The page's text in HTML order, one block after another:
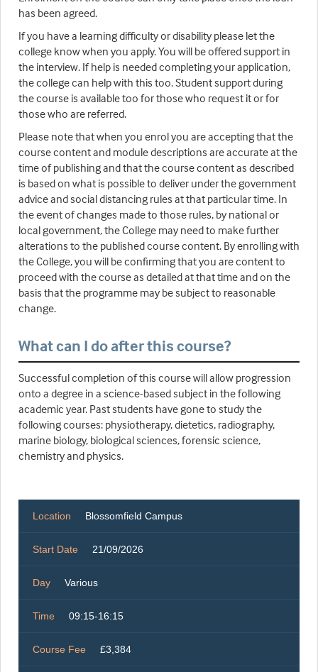
has been agreed.
If you have a learning difficulty or disability please let the
college know when you apply. You will be offered support in
the interview. If help is needed completing your application,
the college can help with this too. Student support during
the course is available too for those who request it or for
those who are referred.
Please note that when you enrol you are accepting that the
course content and module descriptions are accurate at the
time of publishing and that the course content as described
is based on what is possible to deliver under the government
advice and social distancing rules at that particular time. In
the event of changes made to those rules, by national or
local government, the College may need to make further
alterations to the published course content. By enrolling with
the College, you will be confirming that you are content to
proceed with the course as detailed at that time and on the
basis that the programme may be subject to reasonable
change.
What can I do after this course?
Successful completion of this course will allow progression
onto a degree in a science-based subject in the following
academic year. Past students have gone to study the
following courses: physiotherapy, dietetics, radiography,
marine biology, biological sciences, forensic science,
chemistry and physics.
Location Blossomfield Campus
Start Date 21/09/2026
Day Various
Time 09:15-16:15
Course Fee £3,384